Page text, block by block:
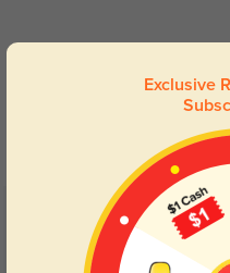
Blue Light Blocking
Day and night protection to
Customer Reviews
5.0
Exclusive